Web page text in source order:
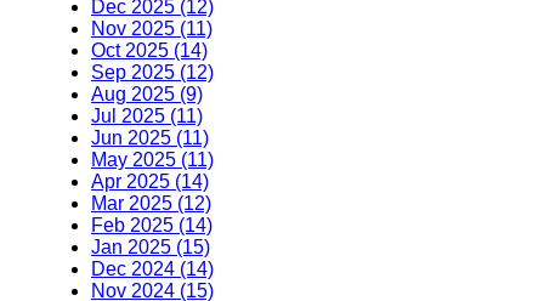
Dec 2025 (12)
Nov 2025 (11)
Oct 2025 (14)
Sep 2025 (12)
Aug 2025 (9)
Jul 2025 (11)
Jun 2025 (11)
May 2025 (11)
Apr 2025 (14)
Mar 2025 (12)
Feb 2025 (14)
Jan 2025 (15)
Dec 2024 (14)
Nov 2024 (15)